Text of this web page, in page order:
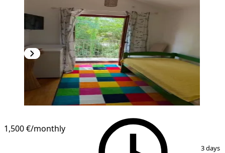
1,500 €/monthly
3 days